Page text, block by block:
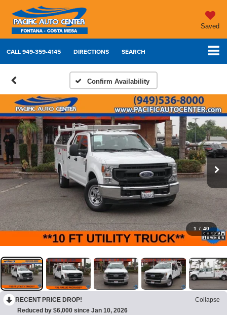
Saved
CALL949-359-4145 DIRECTIONS SEARCH
Confirm Availability
1 / 40
RECENT PRICE DROP!
Collapse
Reduced by $6,000 since Jan 10, 2026